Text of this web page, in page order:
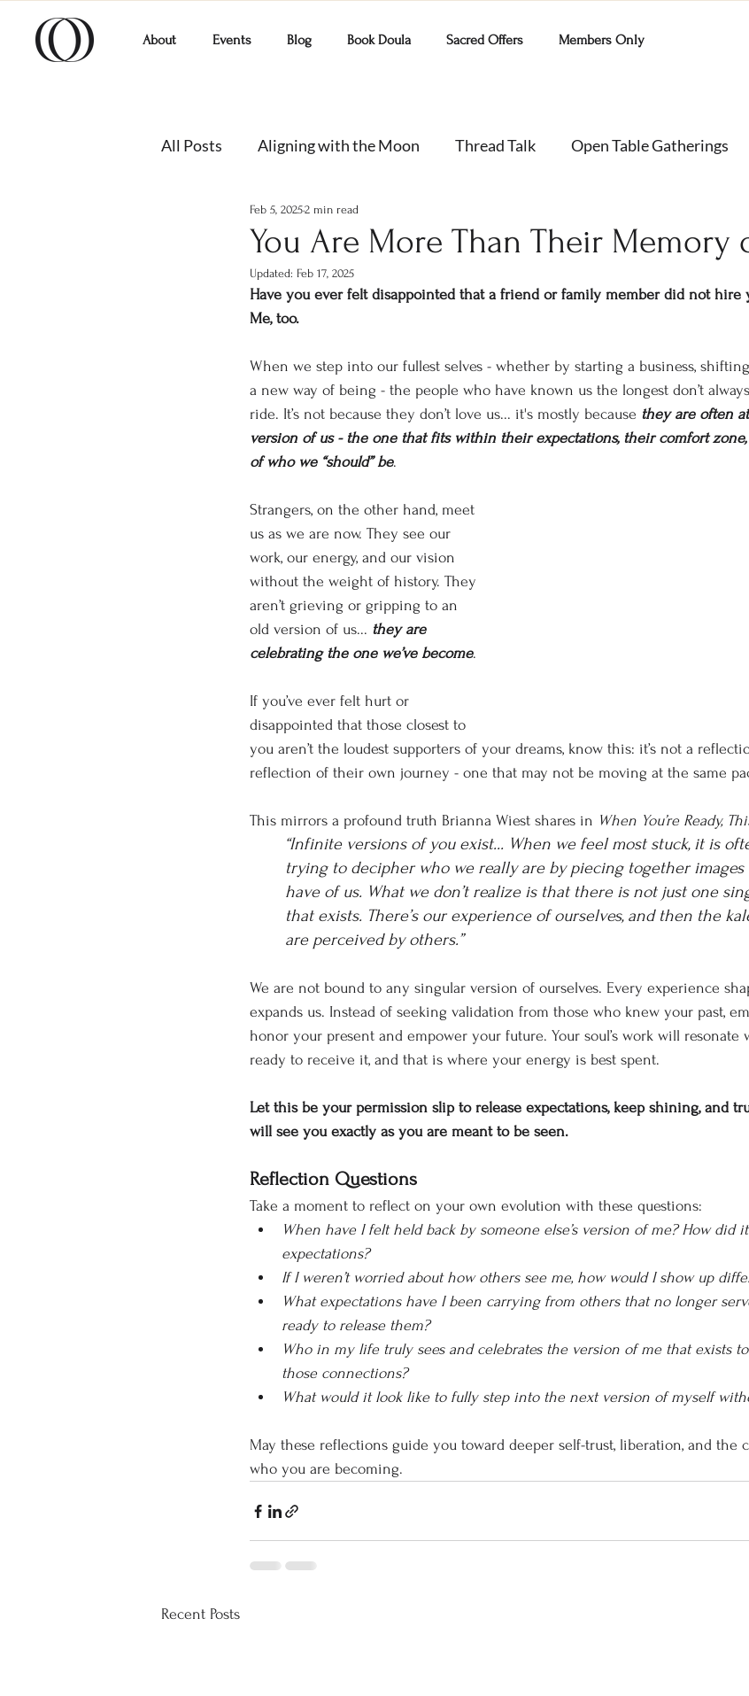
About Events Blog Book Doula Sacred Offers Members Only
All Posts Aligning with the Moon Thread Talk Open Table Gatherings
You Are More Than Their Memory
Feb 5, 20252 min read
Updated: Feb 17, 2025
Have you ever felt disappointed that a friend or family member did not hire
Me, too.
When we step into our fullest selves - whether by starting a business,
a new way of being - the people who have known us the longest don’t
ride. It’s not because they don’t love us... it's mostly because they are often
version of us - the one that fits within their expectations, their comfort
of who we “should” be.
Strangers, on the other hand, meet
us as we are now. They see our
work, our energy, and our vision
without the weight of history. They
aren’t grieving or gripping to an
old version of us... they are
celebrating the one we’ve become.
If you’ve ever felt hurt or
disappointed that those closest to
you aren’t the loudest supporters of your dreams, know this: it’s not a
reflection of their own journey - one that may not be moving at the same
This mirrors a profound truth Brianna Wiest shares in When You’re Ready,
“Infinite versions of you exist... When we feel most stuck, it is
trying to decipher who we really are by piecing together images
have of us. What we don’t realize is that there is not just one
that exists. There’s our experience of ourselves, and then the
are perceived by others.”
We are not bound to any singular version of ourselves. Every experience
expands us. Instead of seeking validation from those who knew your past,
honor your present and empower your future. Your soul’s work will resonate
ready to receive it, and that is where your energy is best spent.
Let this be your permission slip to release expectations, keep shining, and
will see you exactly as you are meant to be seen.
Reflection Questions
Take a moment to reflect on your own evolution with these questions:
When have I felt held back by someone else’s version of me? How
expectations?
If I weren’t worried about how others see me, how would I show up
What expectations have I been carrying from others that no longer
ready to release them?
Who in my life truly sees and celebrates the version of me that exists
those connections?
What would it look like to fully step into the next version of myself
May these reflections guide you toward deeper self-trust, liberation, and the
who you are becoming.
Recent Posts